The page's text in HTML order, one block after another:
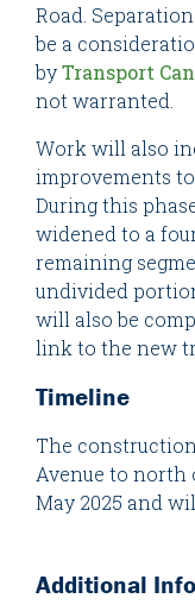
Road.
be a
byTransport
not warranted.
Work will also
improvements
During this
widened to a
remaining
undivided
will also be
link to the new
Timeline
The
Avenue to north
May 2025 and
Additional